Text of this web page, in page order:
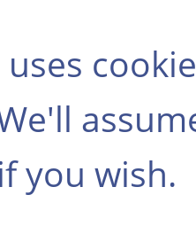
you wish.